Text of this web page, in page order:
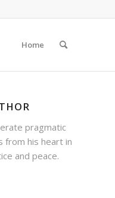
Home
pragmatic
from his heart in
and peace.